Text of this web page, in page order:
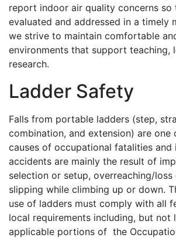
report indoor air quality concerns so
evaluated and addressed in a timely
we strive to maintain comfortable
environments that support teaching,
research.
Ladder Safety
Falls from portable ladders (step,
combination, and extension) are one
causes of occupational fatalities and
accidents are mainly the result of
selection or setup, overreaching/loss
slipping while climbing up or down.
use of ladders must comply with all
local requirements including, but not
applicable portions of the